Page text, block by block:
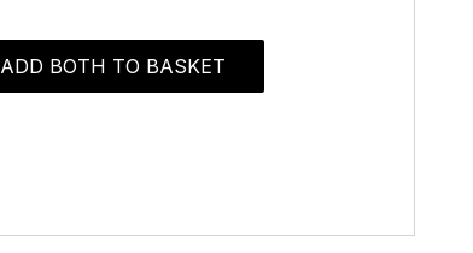
ADD BOTH TO BASKET